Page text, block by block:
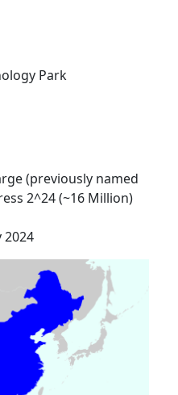
Park
(previously named
2^24 (~16 Million)
2024